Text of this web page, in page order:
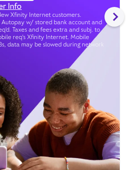
Info
Xfinity Internet customers.
Autopay w/ stored bank account and
Taxes and fees extra and subj. to
req's Xfinity Internet. Mobile
data may be slowed during network